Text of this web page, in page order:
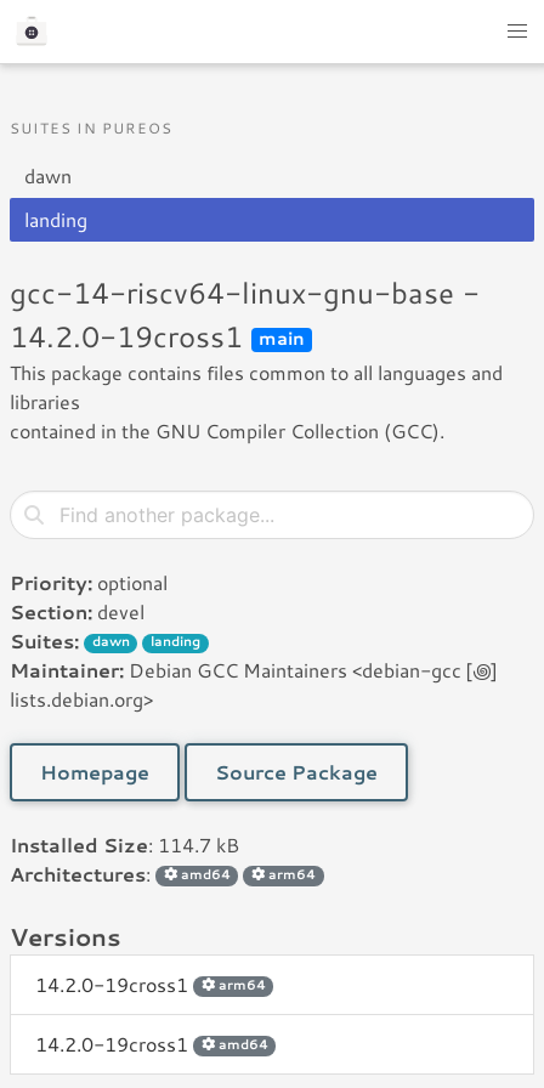
SUITES IN PUREOS
dawn
landing
gcc-14-riscv64-linux-gnu-base -
14.2.0-19cross1
main
This package contains files common to all languages and
libraries
contained in the GNU Compiler Collection (GCC).
Priority: optional
Section: devel
Suites:
dawn landing
Maintainer: Debian GCC Maintainers <debian-gcc [꩜]
lists.debian.org>
Homepage Source Package
Installed Size: 114.7 kB
Architectures: amd64 arm64
Versions
14.2.0-19cross1 arm64
14.2.0-19cross1 amd64